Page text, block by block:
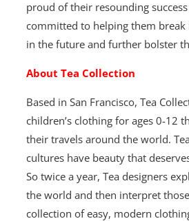
proud of their resounding
committed to helping them break
in the future and further bolster
About Tea Collection
Based in San Francisco, Tea
children’s clothing for ages 0-12
their travels around the world.
cultures have beauty that
So twice a year, Tea designers
the world and then interpret
collection of easy, modern